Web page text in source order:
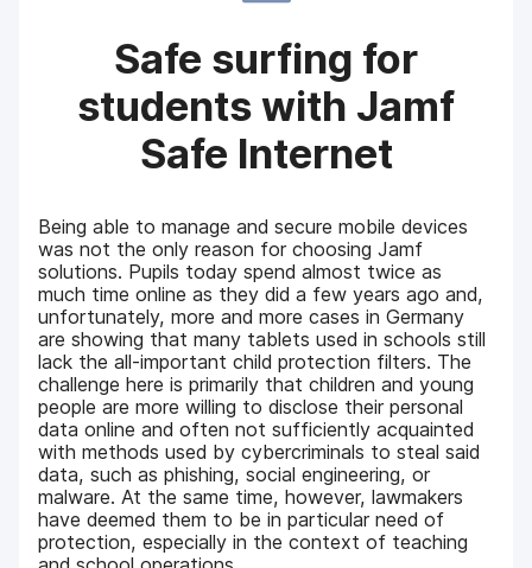
Safe surfing for
students with Jamf
Safe Internet
Being able to manage and secure mobile devices
was not the only reason for choosing Jamf
solutions. Pupils today spend almost twice as
much time online as they did a few years ago and,
unfortunately, more and more cases in Germany
are showing that many tablets used in schools still
lack the all-important child protection filters. The
challenge here is primarily that children and young
people are more willing to disclose their personal
data online and often not sufficiently acquainted
with methods used by cybercriminals to steal said
data, such as phishing, social engineering, or
malware. At the same time, however, lawmakers
have deemed them to be in particular need of
protection, especially in the context of teaching